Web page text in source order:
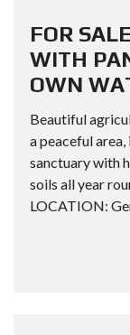
FOR
WITH
OWN
Beautiful
a peaceful
sanctuary with
soils all year
LOCATION: